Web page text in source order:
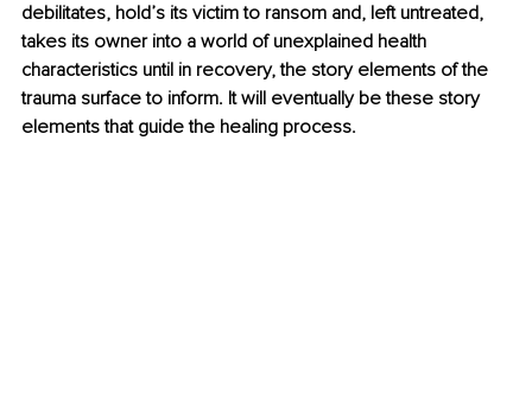
debilitates, hold’s its victim to ransom and, left untreated,
takes its owner into a world of unexplained health
characteristics until in recovery, the story elements of the
trauma surface to inform. It will eventually be these story
elements that guide the healing process.